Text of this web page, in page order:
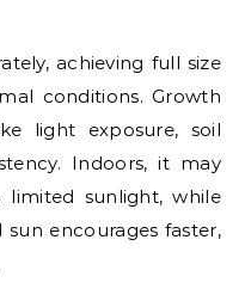
achieving full size
conditions. Growth
light exposure, soil
Indoors, it may
sunlight, while
encourages faster,